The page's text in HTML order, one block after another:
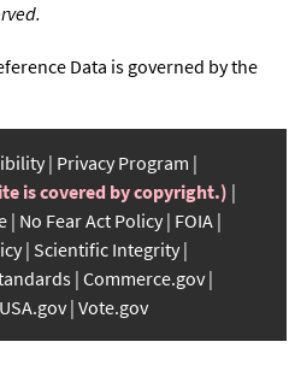
Data is governed by the
Privacy Program
is covered by copyright.)
No Fear Act Policy FOIA
Scientific Integrity
Commerce.gov
USA.gov Vote.gov